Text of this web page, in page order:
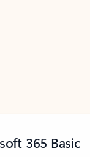
365 Basic